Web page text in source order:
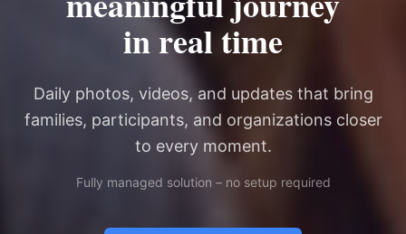
in real time
Daily photos, videos, and updates that bring
families, participants, and organizations closer
to every moment.
Fully managed solution – no setup required